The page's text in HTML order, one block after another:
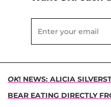
OK! NEWS: ALICIA
BEAR EATING DIRECTLY